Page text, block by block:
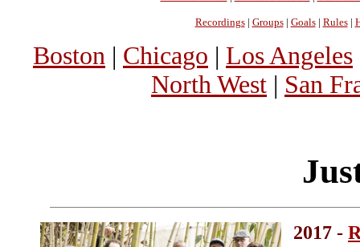
Recordings| Groups| Goals| Rules|
Boston | Chicago | Los Angeles
North West | San
2017 -